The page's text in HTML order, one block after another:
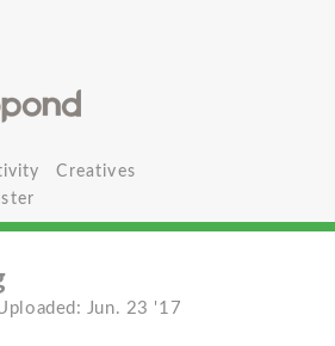
Creatives
Jun. 23 '17